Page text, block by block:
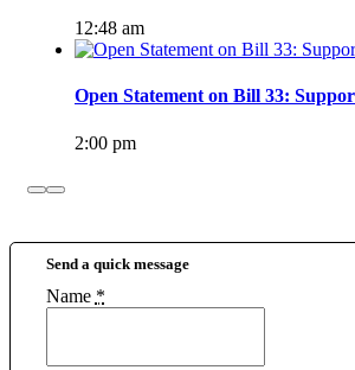
12:48 am
Open Statement on Bill 33:
2:00 pm
Send a quick message
Name *